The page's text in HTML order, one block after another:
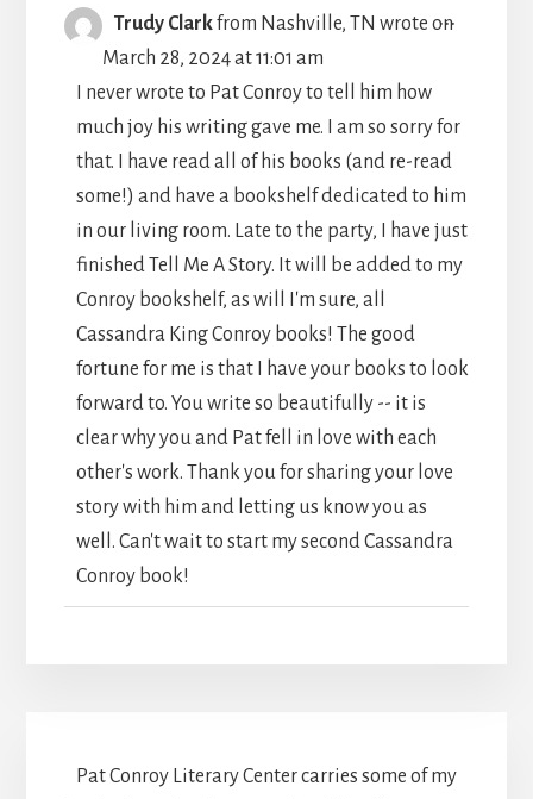
Trudy Clarkfrom Nashville, TN wrote on
March 28, 2024at11:01 am
I never wrote to Pat Conroy to tell him how
much joy his writing gave me. I am so sorry for
that. I have read all of his books (and re-read
some!) and have a bookshelf dedicated to him
in our living room. Late to the party, I have just
finished Tell Me A Story. It will be added to my
Conroy bookshelf, as will I'm sure, all
Cassandra King Conroy books! The good
fortune for me is that I have your books to look
forward to. You write so beautifully -- it is
clear why you and Pat fell in love with each
other's work. Thank you for sharing your love
story with him and letting us know you as
well. Can't wait to start my second Cassandra
Conroy book!
...
Pat Conroy Literary Center carries some of my